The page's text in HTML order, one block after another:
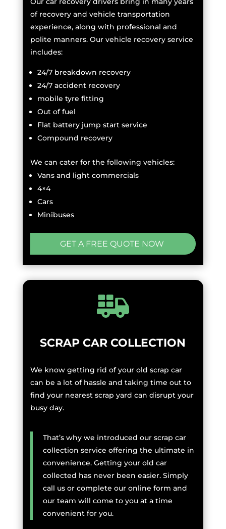
of recovery and vehicle transportation
experience, along with professional and
polite manners. Our vehicle recovery service
includes:
24/7 breakdown recovery
24/7 accident recovery
mobile tyre fitting
Out of fuel
Flat battery jump start service
Compound recovery
We can cater for the following vehicles:
Vans and light commercials
4×4
Cars
Minibuses
GET A FREE QUOTE NOW
SCRAP CAR COLLECTION
We know getting rid of your old scrap car
can be a lot of hassle and taking time out to
find your nearest scrap yard can disrupt your
busy day.
That’s why we introduced our scrap car
collection service offering the ultimate in
convenience. Getting your old car
collected has never been easier. Simply
call us or complete our online form and
our team will come to you at a time
convenient for you.